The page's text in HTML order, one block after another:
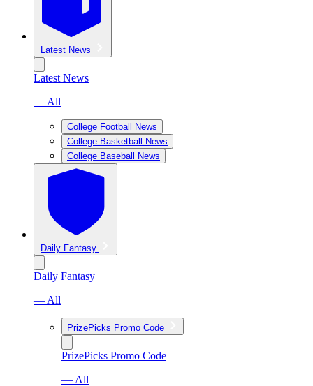
Latest News
Latest News
— All
College Football News
College Basketball News
College Baseball News
Daily Fantasy
Daily Fantasy
— All
PrizePicks Promo Code
PrizePicks Promo Code
— All